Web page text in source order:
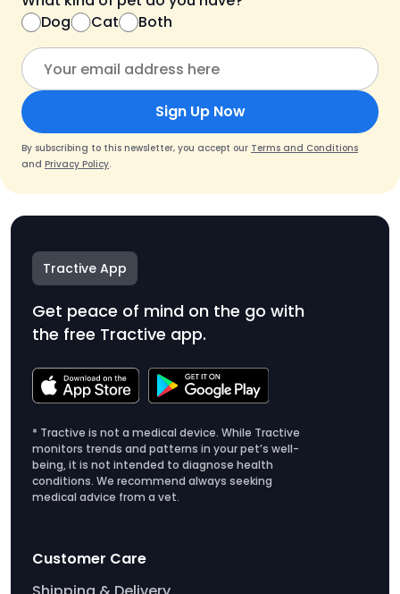
Dog
Cat Both
Sign Up Now
By subscribing to this newsletter, you accept our Terms and Conditions
and Privacy Policy.
Tractive App
Get peace of mind on the go with
the free Tractive app.
* Tractive is not a medical device. While Tractive
monitors trends and patterns in your pet’s well-
being, it is not intended to diagnose health
conditions. We recommend always seeking
medical advice from a vet.
Customer Care